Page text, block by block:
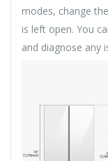
modes, change
is left open. You
and diagnose any